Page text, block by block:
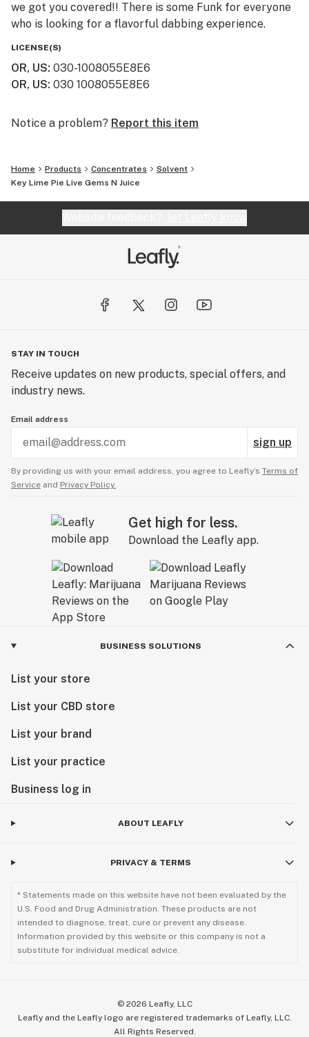
we got you covered!! There is some Funk for everyone
who is looking for a flavorful dabbing experience.
LICENSE(S)
OR, US: 030-1008055E8E6
OR, US: 030 1008055E8E6
Notice a problem? Report this item
Home Products Concentrates
Solvent
Key Lime Pie Live Gems N Juice
STAY IN TOUCH
Receive updates on new products, special offers, and
industry news.
Email address
sign up
By providing us with your email address, you agree to Leafly’s Terms of
Service and Privacy Policy.
Get high for less.
Download the Leafly app.
BUSINESS SOLUTIONS
List your store
List your CBD store
List your brand
List your practice
Business log in
ABOUT LEAFLY
PRIVACY & TERMS
* Statements made on this website have not been evaluated by the
U.S. Food and Drug Administration. These products are not
intended to diagnose, treat, cure or prevent any disease.
Information provided by this website or this company is not a
substitute for individual medical advice.
© 2026 Leafly, LLC
Leafly and the Leafly logo are registered trademarks of Leafly, LLC.
All Rights Reserved.